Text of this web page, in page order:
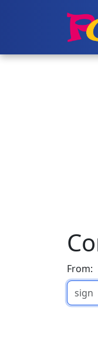
From: